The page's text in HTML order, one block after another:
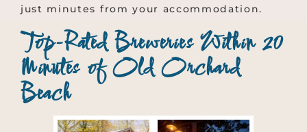
just minutes from your accommodation.
Top-Rated Breweries Within 20
Minutes of Old Orchard
Beach